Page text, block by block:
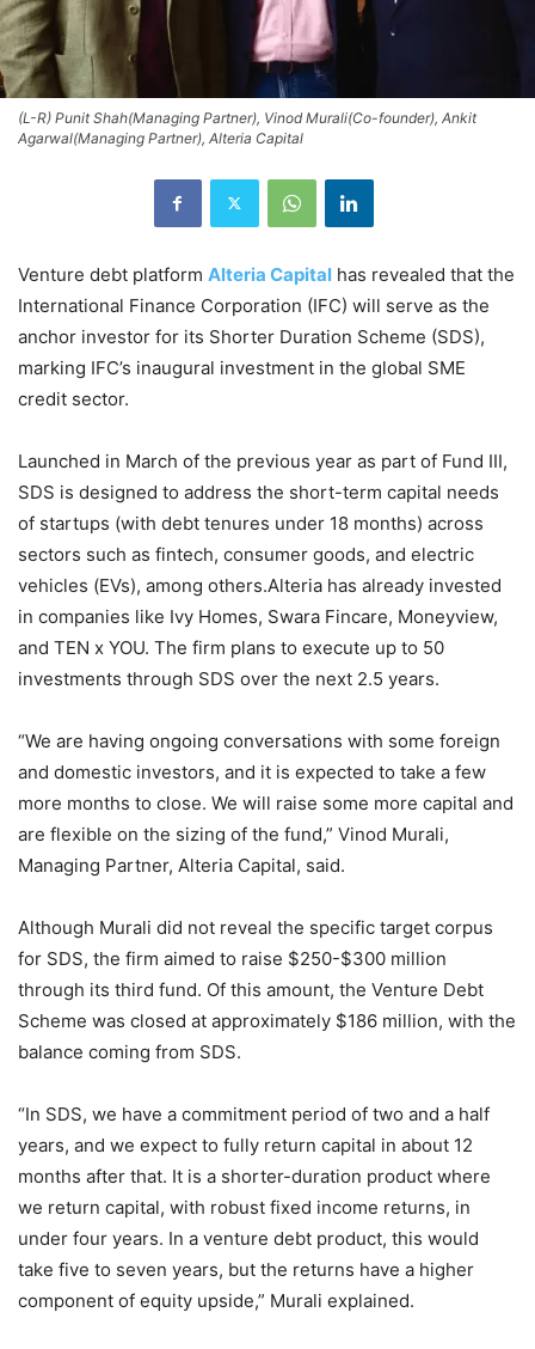
(L-R) Punit Shah(Managing Partner), Vinod Murali(Co-founder), Ankit
Agarwal(Managing Partner), Alteria Capital
Venture debt platform Alteria Capital has revealed that the
International Finance Corporation (IFC) will serve as the
anchor investor for its Shorter Duration Scheme (SDS),
marking IFC’s inaugural investment in the global SME
credit sector.
Launched in March of the previous year as part of Fund III,
SDS is designed to address the short-term capital needs
of startups (with debt tenures under 18 months) across
sectors such as fintech, consumer goods, and electric
vehicles (EVs), among others.Alteria has already invested
in companies like Ivy Homes, Swara Fincare, Moneyview,
and TEN x YOU. The firm plans to execute up to 50
investments through SDS over the next 2.5 years.
“We are having ongoing conversations with some foreign
and domestic investors, and it is expected to take a few
more months to close. We will raise some more capital and
are flexible on the sizing of the fund,” Vinod Murali,
Managing Partner, Alteria Capital, said.
Although Murali did not reveal the specific target corpus
for SDS, the firm aimed to raise $250-$300 million
through its third fund. Of this amount, the Venture Debt
Scheme was closed at approximately $186 million, with the
balance coming from SDS.
“In SDS, we have a commitment period of two and a half
years, and we expect to fully return capital in about 12
months after that. It is a shorter-duration product where
we return capital, with robust fixed income returns, in
under four years. In a venture debt product, this would
take five to seven years, but the returns have a higher
component of equity upside,” Murali explained.